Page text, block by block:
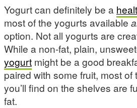
Yogurt can definitely be a
most of the yogurts available
option. Not all yogurts are
While a non-fat, plain,
yogurt might be a good
paired with some fruit, most of
you’ll find on the shelves are
fat.